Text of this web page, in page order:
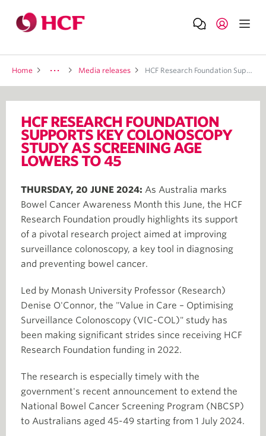
Home Media releases HCF Research Foundation Supports Key Colonoscopy Study As Screening Age Lowers To 45
HCF RESEARCH FOUNDATION
SUPPORTS KEY COLONOSCOPY
STUDY AS SCREENING AGE
LOWERS TO 45
THURSDAY, 20 JUNE 2024: As Australia marks
Bowel Cancer Awareness Month this June, the HCF
Research Foundation proudly highlights its support
of a pivotal research project aimed at improving
surveillance colonoscopy, a key tool in diagnosing
and preventing bowel cancer.
Led by Monash University Professor (Research)
Denise O'Connor, the "Value in Care – Optimising
Surveillance Colonoscopy (VIC-COL)" study has
been making significant strides since receiving HCF
Research Foundation funding in 2022.
The research is especially timely with the
government's recent announcement to extend the
National Bowel Cancer Screening Program (NBCSP)
to Australians aged 45-49 starting from 1 July 2024.